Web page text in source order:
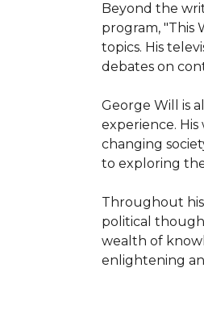
Beyond the
program, "This
topics. His
debates on
George Will is
experience.
changing
to exploring
Throughout
political
wealth of
enlightening